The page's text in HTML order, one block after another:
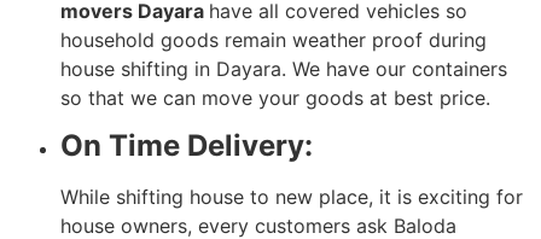
movers Dayara have all covered vehicles so
household goods remain weather proof during
house shifting in Dayara. We have our containers
so that we can move your goods at best price.
On Time Delivery:
While shifting house to new place, it is exciting for
house owners, every customers ask Baloda